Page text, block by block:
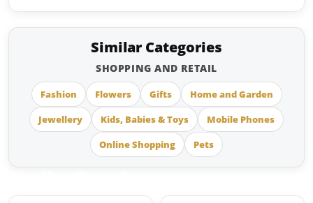
Similar Categories
SHOPPING AND RETAIL
Fashion Flowers Gifts
Home and Garden
Jewellery
Kids, Babies & Toys
Mobile Phones
Online Shopping
Pets